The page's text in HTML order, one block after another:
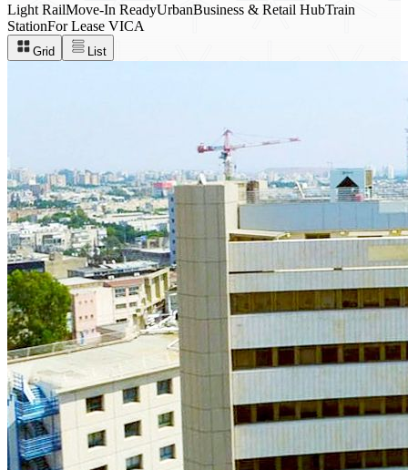
Light RailMove-In ReadyUrbanBusiness & Retail HubTrain
StationFor Lease VICA
Grid List